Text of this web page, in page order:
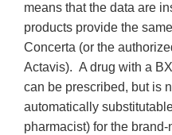
means that the data are
products provide the
Concerta (or the
Actavis). A drug with a
can be prescribed, but is
automatically
pharmacist) for the brand-